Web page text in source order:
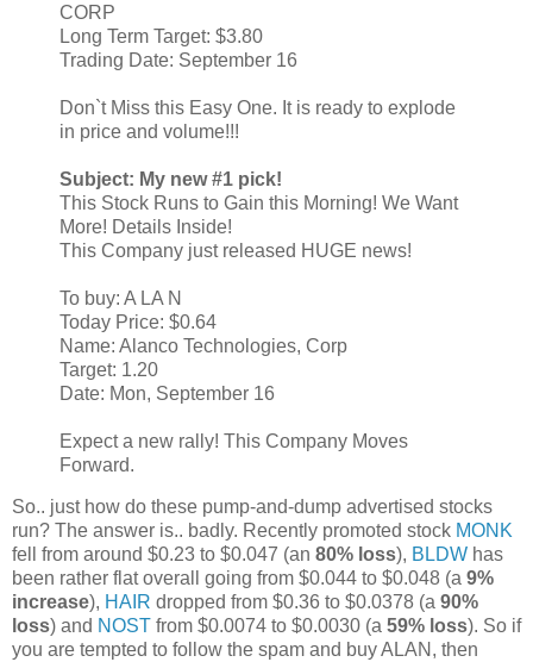
CORP
Long Term Target: $3.80
Trading Date: September 16
Don`t Miss this Easy One. It is ready to explode
in price and volume!!!
Subject: My new #1 pick!
This Stock Runs to Gain this Morning! We Want
More! Details Inside!
This Company just released HUGE news!
To buy: A LA N
Today Price: $0.64
Name: Alanco Technologies, Corp
Target: 1.20
Date: Mon, September 16
Expect a new rally! This Company Moves
Forward.
So.. just how do these pump-and-dump advertised stocks
run? The answer is.. badly. Recently promoted stock MONK
fell from around $0.23 to $0.047 (an 80% loss), BLDW has
been rather flat overall going from $0.044 to $0.048 (a 9%
increase), HAIR dropped from $0.36 to $0.0378 (a 90%
loss) and NOST from $0.0074 to $0.0030 (a 59% loss). So if
you are tempted to follow the spam and buy ALAN, then